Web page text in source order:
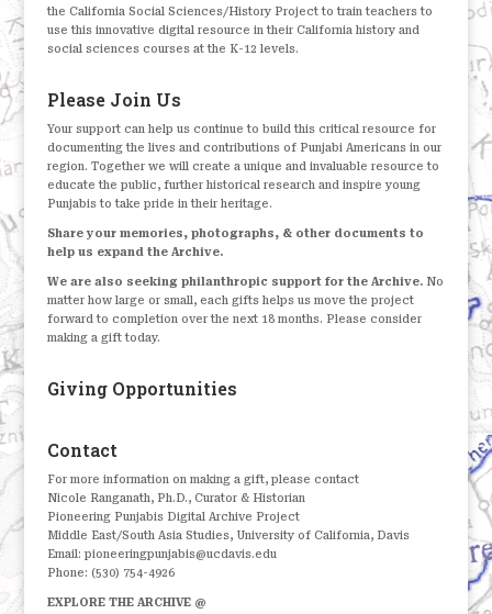
the California Social Sciences/History Project to train teachers to
use this innovative digital resource in their California history and
social sciences courses at the K-12 levels.
Please Join Us
Your support can help us continue to build this critical resource for
documenting the lives and contributions of Punjabi Americans in our
region. Together we will create a unique and invaluable resource to
educate the public, further historical research and inspire young
Punjabis to take pride in their heritage.
Share your memories, photographs, & other documents to
help us expand the Archive.
We are also seeking philanthropic support for the Archive.No
matter how large or small, each gifts helps us move the project
forward to completion over the next 18 months. Please consider
making a gift today.
Giving Opportunities
Contact
For more information on making a gift, please contact
Nicole Ranganath, Ph.D., Curator & Historian
Pioneering Punjabis Digital Archive Project
Middle East/South Asia Studies, University of California, Davis
Email: pioneeringpunjabis@ucdavis.edu
Phone: (530) 754-4926
EXPLORE THE ARCHIVE @